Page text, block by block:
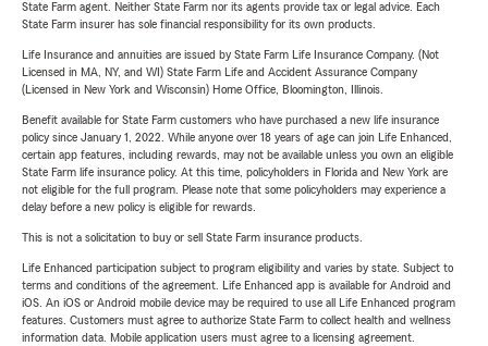
State Farm agent. Neither State Farm nor its agents provide tax or legal advice. Each
State Farm insurer has sole financial responsibility for its own products.
Life Insurance and annuities are issued by State Farm Life Insurance Company. (Not
Licensed in MA, NY, and WI) State Farm Life and Accident Assurance Company
(Licensed in New York and Wisconsin) Home Office, Bloomington, Illinois.
Benefit available for State Farm customers who have purchased a new life insurance
policy since January 1, 2022. While anyone over 18 years of age can join Life Enhanced,
certain app features, including rewards, may not be available unless you own an eligible
State Farm life insurance policy. At this time, policyholders in Florida and New York are
not eligible for the full program. Please note that some policyholders may experience a
delay before a new policy is eligible for rewards.
This is not a solicitation to buy or sell State Farm insurance products.
Life Enhanced participation subject to program eligibility and varies by state. Subject to
terms and conditions of the agreement. Life Enhanced app is available for Android and
iOS. An iOS or Android mobile device may be required to use all Life Enhanced program
features. Customers must agree to authorize State Farm to collect health and wellness
information data. Mobile application users must agree to a licensing agreement.